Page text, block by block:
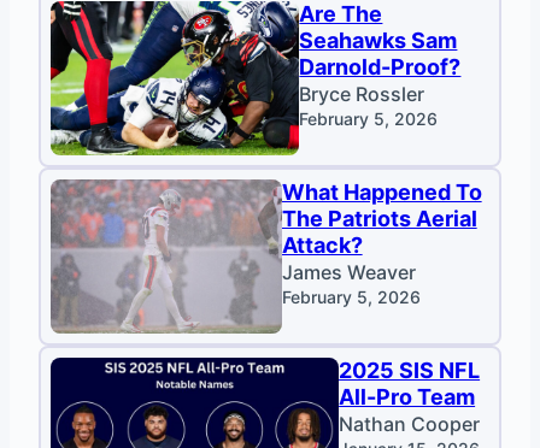
Are The
Seahawks Sam
Darnold-Proof?
Bryce Rossler
February 5, 2026
What Happened To
The Patriots Aerial
Attack?
James Weaver
February 5, 2026
2025 SIS NFL
All-Pro Team
Nathan Cooper